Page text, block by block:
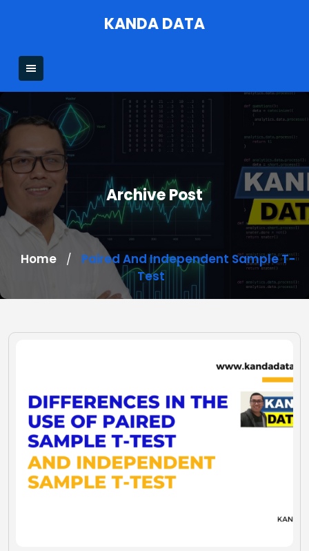
KANDA DATA
Archive Post
Home /
Paired And Independent Sample T-
Test